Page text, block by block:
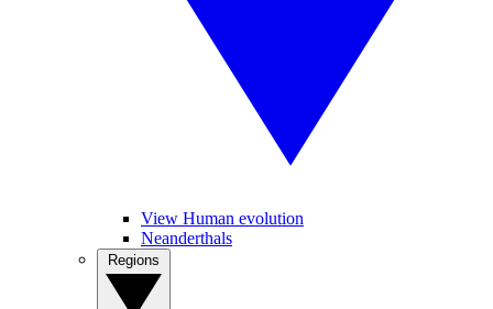
View Human evolution
Neanderthals